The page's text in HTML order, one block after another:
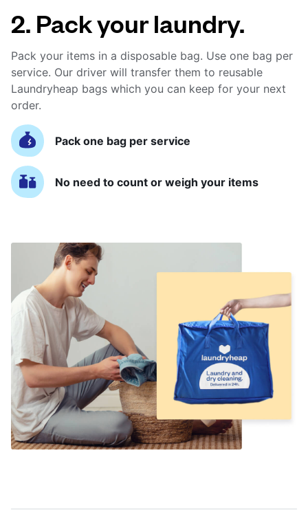
2. Pack your laundry.
Pack your items in a disposable bag. Use one bag per
service. Our driver will transfer them to reusable
Laundryheap bags which you can keep for your next
order.
Pack one bag per service
No need to count or weigh your items